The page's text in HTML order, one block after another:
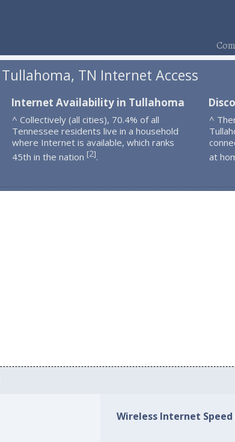
Tullahoma, TN Internet Access
Internet Availability in Tullahoma
^ Collectively (all cities), 70.4% of all
Tennessee residents live in a household
where Internet is available, which ranks
45th in the nation [2].
^
at
Wireless Internet